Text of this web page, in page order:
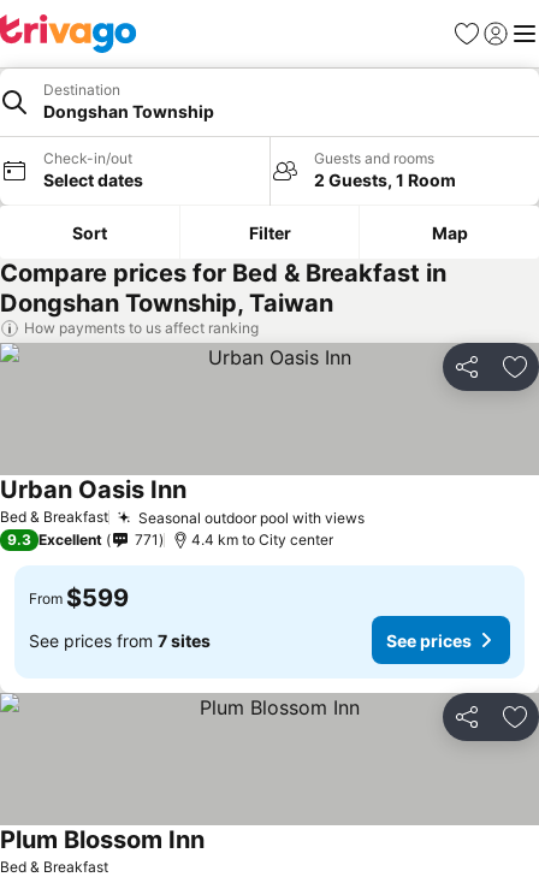
Favorites
Sign in
Destination
Dongshan Township
Check-in/out
Select dates
Guests and rooms
2 Guests, 1 Room
Sort Filter Map
Compare prices for Bed & Breakfast in
Dongshan Township, Taiwan
How payments to us affect ranking
Share
Bed & Breakfast Seasonal outdoor pool with views
Urban Oasis Inn
9.3 Excellent 771 4.4 km to City center
From $599
See prices from 7 sites See prices
Share
Bed & Breakfast
Plum Blossom Inn